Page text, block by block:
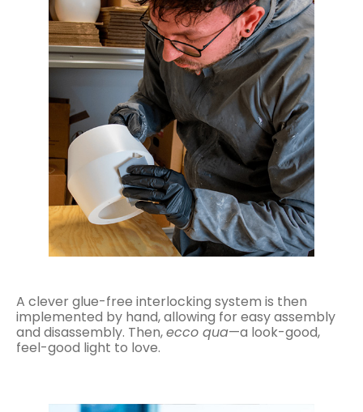
A clever glue-free interlocking system is then
implemented by hand, allowing for easy assembly
and disassembly. Then,ecco qua—a look-good,
feel-good light to love.